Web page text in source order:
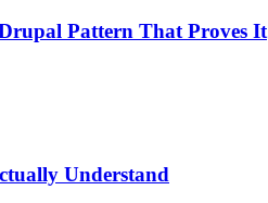
Pattern That Proves It
Understand